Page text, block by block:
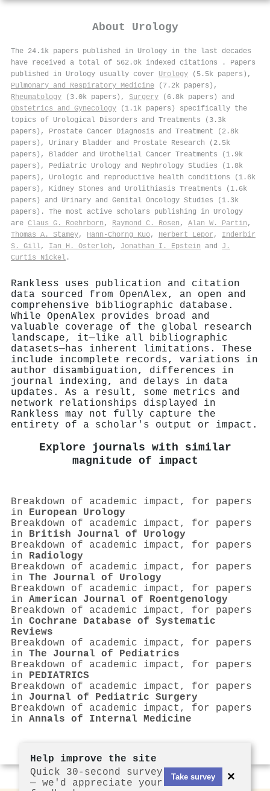
About Urology
The 24.1k papers published in Urology in the last decades
have received a total of 562.0k indexed citations
. Papers
published in Urology usually cover Urology (5.5k papers),
Pulmonary and Respiratory Medicine (7.2k papers),
Rheumatology (3.0k papers), Surgery (6.8k papers) and
Obstetrics and Gynecology (1.1k papers) specifically the
topics of Urological Disorders and Treatments (3.3k
papers), Prostate Cancer Diagnosis and Treatment (2.8k
papers), Urinary Bladder and Prostate Research (2.5k
papers), Bladder and Urothelial Cancer Treatments (1.9k
papers), Pediatric Urology and Nephrology Studies (1.8k
papers), Urologic and reproductive health conditions (1.6k
papers), Kidney Stones and Urolithiasis Treatments (1.6k
papers) and Urinary and Genital Oncology Studies (1.3k
papers). The most active scholars publishing in Urology
are Claus G. Roehrborn , Raymond C. Rosen , Alan W. Partin ,
Thomas A. Stamey, Hann‐Chorng Kuo, Herbert Lepor , Inderbir
S. Gill, Ian H. Osterloh , Jonathan I. Epstein and J.
Curtis Nickel .
Rankless uses publication and citation
data sourced from OpenAlex, an open and
comprehensive bibliographic database.
While OpenAlex provides broad and
valuable coverage of the global research
landscape, it—like all bibliographic
datasets—has inherent limitations. These
include incomplete records, variations in
author disambiguation, differences in
journal indexing, and delays in data
updates. As a result, some metrics and
network relationships displayed in
Rankless may not fully capture the
entirety of a scholar's output or impact.
Explore journals with similar
magnitude of impact
Breakdown of academic impact, for papers
in European Urology
Breakdown of academic impact, for papers
in British Journal of Urology
Breakdown of academic impact, for papers
in Radiology
Breakdown of academic impact, for papers
in The Journal of Urology
Breakdown of academic impact, for papers
in American Journal of Roentgenology
Breakdown of academic impact, for papers
in Cochrane Database of Systematic
Reviews
Breakdown of academic impact, for papers
in The Journal of Pediatrics
Breakdown of academic impact, for papers
in PEDIATRICS
Breakdown of academic impact, for papers
in Journal of Pediatric Surgery
Breakdown of academic impact, for papers
in Annals of Internal Medicine
Help improve the site
Quick 30-second survey
— we'd appreciate your
Take survey ×